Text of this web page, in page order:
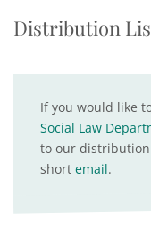
Distribution
If you would like
Social Law
to our distribution
short email.